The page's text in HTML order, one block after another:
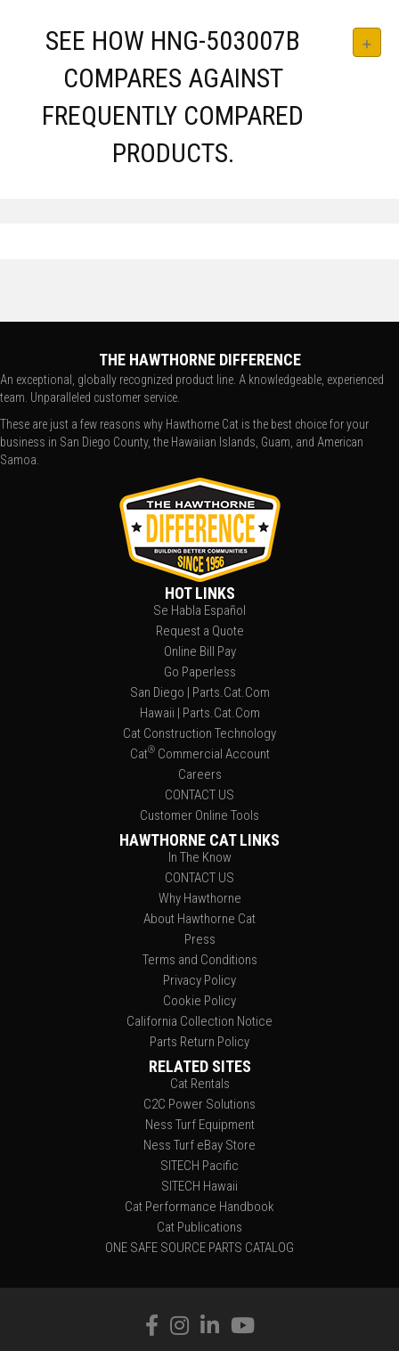
SEE HOW HNG-503007B
COMPARES AGAINST
FREQUENTLY COMPARED
PRODUCTS.
THE HAWTHORNE DIFFERENCE
An exceptional, globally recognized product line. A knowledgeable, experienced
team. Unparalleled customer service.
These are just a few reasons why Hawthorne Cat is the best choice for your
business in San Diego County, the Hawaiian Islands, Guam, and American
Samoa.
HOT LINKS
Se Habla Español
Request a Quote
Online Bill Pay
Go Paperless
San Diego | Parts.Cat.Com
Hawaii | Parts.Cat.Com
Cat Construction Technology
Cat®Commercial Account
Careers
CONTACT US
Customer Online Tools
HAWTHORNE CAT LINKS
In The Know
CONTACT US
Why Hawthorne
About Hawthorne Cat
Press
Terms and Conditions
Privacy Policy
Cookie Policy
California Collection Notice
Parts Return Policy
RELATED SITES
Cat Rentals
C2C Power Solutions
Ness Turf Equipment
Ness Turf eBay Store
SITECH Pacific
SITECH Hawaii
Cat Performance Handbook
Cat Publications
ONE SAFE SOURCE PARTS CATALOG